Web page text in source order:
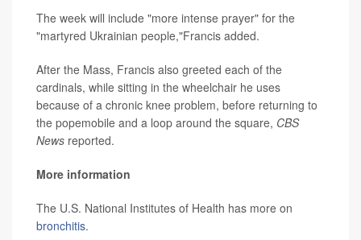
The week will include "more intense prayer" for the
"martyred Ukrainian people,"Francis added.
After the Mass, Francis also greeted each of the
cardinals, while sitting in the wheelchair he uses
because of a chronic knee problem, before returning to
the popemobile and a loop around the square, CBS
News reported.
More information
The U.S. National Institutes of Health has more on
bronchitis.